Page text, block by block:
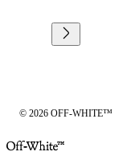
© 2026 OFF-WHITE™